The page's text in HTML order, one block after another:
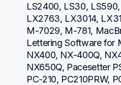
LS2400, LS30,
LX2763, LX3014,
M-7029, M-781,
Lettering Software for
NX400, NX-400Q,
NX650Q, Pacesetter
PC-210, PC210PRW,